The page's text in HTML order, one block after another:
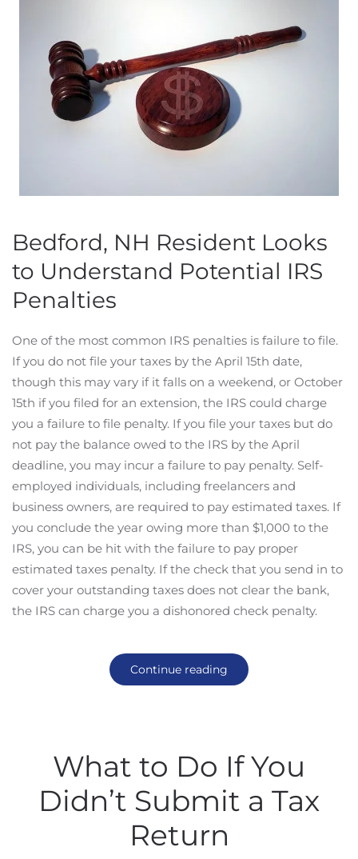
Bedford, NH Resident Looks
to Understand Potential IRS
Penalties
One of the most common IRS penalties is failure to file.
If you do not file your taxes by the April 15th date,
though this may vary if it falls on a weekend, or October
15th if you filed for an extension, the IRS could charge
you a failure to file penalty. If you file your taxes but do
not pay the balance owed to the IRS by the April
deadline, you may incur a failure to pay penalty. Self-
employed individuals, including freelancers and
business owners, are required to pay estimated taxes. If
you conclude the year owing more than $1,000 to the
IRS, you can be hit with the failure to pay proper
estimated taxes penalty. If the check that you send in to
cover your outstanding taxes does not clear the bank,
the IRS can charge you a dishonored check penalty.
Continue reading
What to Do If You
Didn’t Submit a Tax
Return